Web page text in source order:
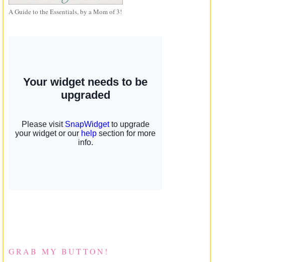
A Guide to the Essentials, by a Mom of 3!
GRAB MY BUTTON!